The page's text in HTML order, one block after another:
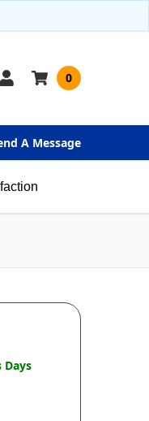
0
A Message
Days